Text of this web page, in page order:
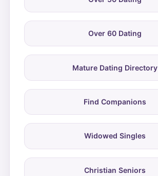
Over 60 Dating
Mature Dating Directory
Find Companions
Widowed Singles
Christian Seniors